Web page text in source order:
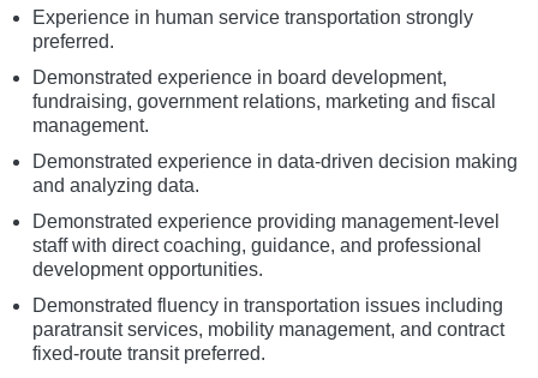
Experience in human service transportation strongly
preferred.
Demonstrated experience in board development,
fundraising, government relations, marketing and fiscal
management.
Demonstrated experience in data-driven decision making
and analyzing data.
Demonstrated experience providing management-level
staff with direct coaching, guidance, and professional
development opportunities.
Demonstrated fluency in transportation issues including
paratransit services, mobility management, and contract
fixed-route transit preferred.